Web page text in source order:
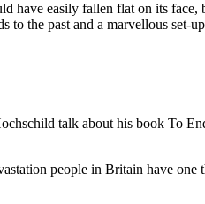
have easily fallen flat on its
to the past and a marvellous set-
talk about his book To
people in Britain have